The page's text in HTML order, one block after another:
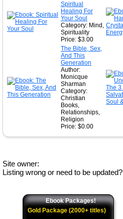
Spiritual
Healing For
Your Soul
Category: Mind,
Spirituality
Price: $3.00
The Bible, Sex,
And This
Generation
Author:
Monicque
Sharman
Category:
Christian
Books,
Relationships,
Religion
Price: $0.00
Site owner:
Listing wrong or need to be updated?
Ebook Packages!
Gold Package (2000+ titles)